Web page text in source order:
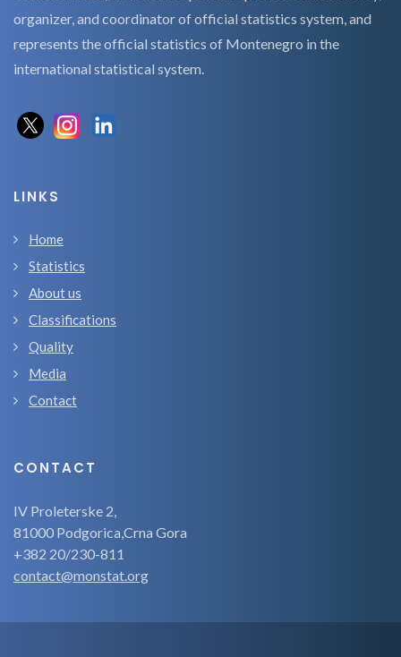
organizer, and coordinator of official statistics system, and
represents the official statistics of Montenegro in the
international statistical system.
LINKS
Home
Statistics
About us
Classifications
Quality
Media
Contact
CONTACT
IV Proleterske 2,
81000 Podgorica,Crna Gora
+382 20/230-811
contact@monstat.org